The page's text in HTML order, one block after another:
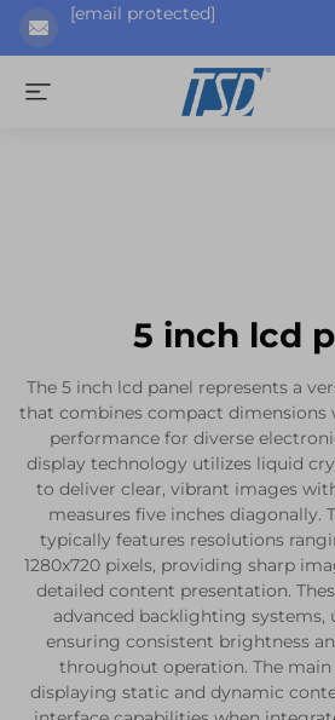
[email protected]
5 inch lcd
The 5 inch lcd panel represents a
that combines compact dimensions
performance for diverse
display technology utilizes liquid
to deliver clear, vibrant images
measures five inches diagonally.
typically features resolutions
1280x720 pixels, providing sharp
detailed content presentation.
advanced backlighting systems,
ensuring consistent brightness
throughout operation. The
displaying static and dynamic